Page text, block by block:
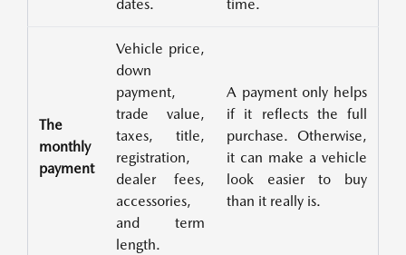
dates. time.
The
monthly
payment
Vehicle price,
down
payment,
trade value,
taxes, title,
registration,
dealer fees,
accessories,
and term
length.
A payment only helps
if it reflects the full
purchase. Otherwise,
it can make a vehicle
look easier to buy
than it really is.